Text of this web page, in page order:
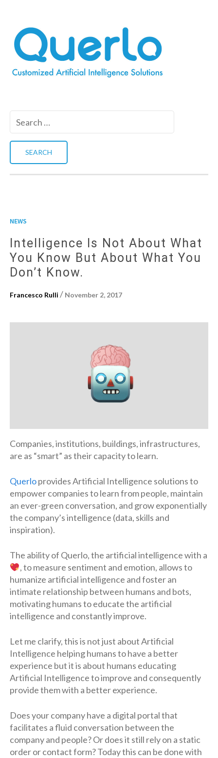
NEWS
Intelligence Is Not About What
You Know But About What You
Don’t Know.
Francesco Rulli / November 2, 2017
Companies, institutions, buildings, infrastructures,
are as “smart” as their capacity to learn.
Querloprovides Artificial Intelligence solutions to
empower companies to learn from people, maintain
an ever-green conversation, and grow exponentially
the company’s intelligence (data, skills and
inspiration).
The ability of Querlo, the artificial intelligence with a
, to measure sentiment and emotion, allows to
humanize artificial intelligence and foster an
intimate relationship between humans and bots,
motivating humans to educate the artificial
intelligence and constantly improve.
Let me clarify, this is not just about Artificial
Intelligence helping humans to have a better
experience but it is about humans educating
Artificial Intelligence to improve and consequently
provide them with a better experience.
Does your company have a digital portal that
facilitates a fluid conversation between the
company and people? Or does it still rely on a static
order or contact form? Today this can be done with